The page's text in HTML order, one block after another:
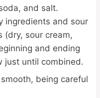
and salt.
ingredients and sour
(dry, sour cream,
and ending
just until combined.
being careful